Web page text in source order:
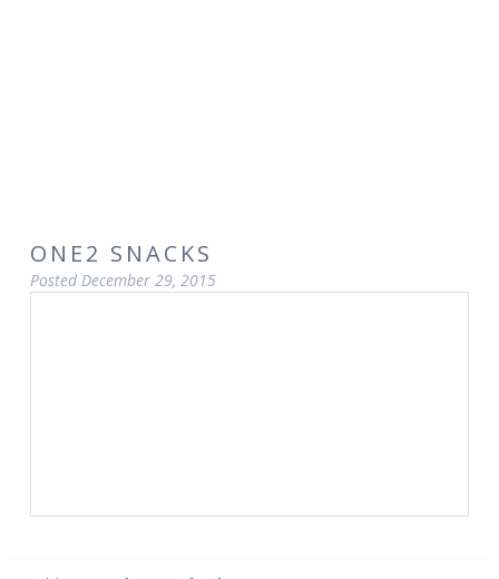
ONE2 SNACKS
Posted December 29, 2015